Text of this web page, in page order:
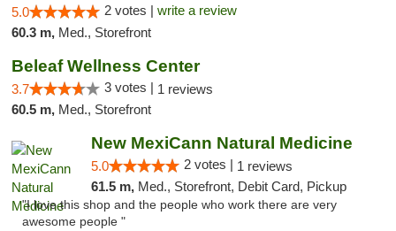
5.0 2 votes | write a review
60.3 m, Med., Storefront
Beleaf Wellness Center
3.7 3 votes | 1 reviews
60.5 m, Med., Storefront
New MexiCann Natural Medicine
5.0 2 votes | 1 reviews
61.5 m, Med., Storefront, Debit Card, Pickup
"I love this shop and the people who work there are very
awesome people "